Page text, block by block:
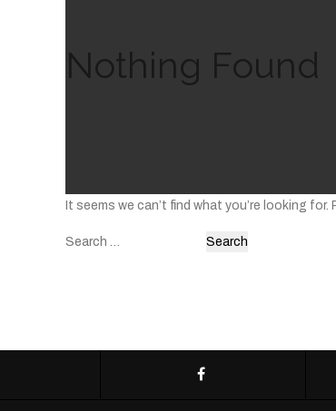
Nothing Found
It seems we can’t find what you’re looking
Search